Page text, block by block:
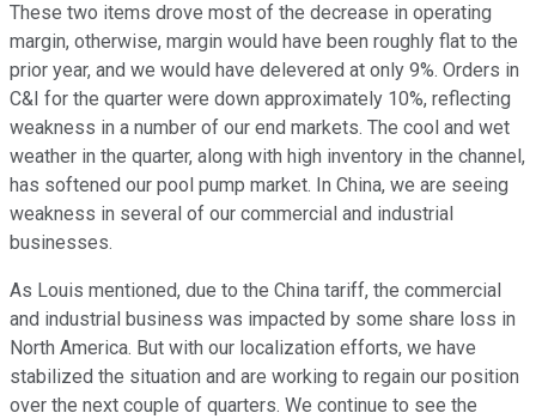
These two items drove most of the decrease in operating
margin, otherwise, margin would have been roughly flat to the
prior year, and we would have delevered at only 9%. Orders in
C&I for the quarter were down approximately 10%, reflecting
weakness in a number of our end markets. The cool and wet
weather in the quarter, along with high inventory in the channel,
has softened our pool pump market. In China, we are seeing
weakness in several of our commercial and industrial
businesses.
As Louis mentioned, due to the China tariff, the commercial
and industrial business was impacted by some share loss in
North America. But with our localization efforts, we have
stabilized the situation and are working to regain our position
over the next couple of quarters. We continue to see the